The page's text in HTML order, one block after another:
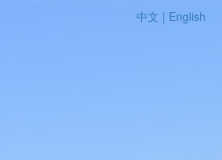
中文 | English